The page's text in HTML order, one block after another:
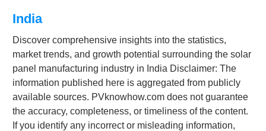
India
Discover comprehensive insights into the statistics,
market trends, and growth potential surrounding the solar
panel manufacturing industry in India Disclaimer: The
information published here is aggregated from publicly
available sources. PVknowhow.com does not guarantee
the accuracy, completeness, or timeliness of the content.
If you identify any incorrect or misleading information,